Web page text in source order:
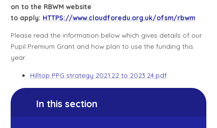
on to the RBWM website
to apply: HTTPS://www.cloudforedu.org.uk/ofsm/rbwm
Please read the information below which gives details of our
Pupil Premium Grant and how plan to use the funding this
year.
Hilltop PPG strategy 2021.22 to 2023.24.pdf
In this section